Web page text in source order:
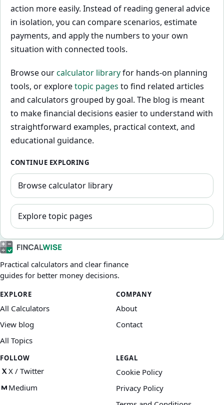
action more easily. Instead of reading general advice
in isolation, you can compare scenarios, estimate
payments, and apply the numbers to your own
situation with connected tools.
Browse ourcalculator libraryfor hands-on planning
tools, or exploretopic pages to find related articles
and calculators grouped by goal. The blog is meant
to make financial decisions easier to understand with
straightforward examples, practical context, and
educational guidance.
CONTINUE EXPLORING
Browse calculator library
Explore topic pages
Practical calculators and clear finance
guides for better money decisions.
EXPLORE
All Calculators
View blog
All Topics
COMPANY
About
Contact
FOLLOW
X / Twitter
Medium
LEGAL
Cookie Policy
Privacy Policy